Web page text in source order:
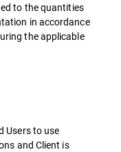
to the quantities
in accordance
the applicable
Users to use
and Client is